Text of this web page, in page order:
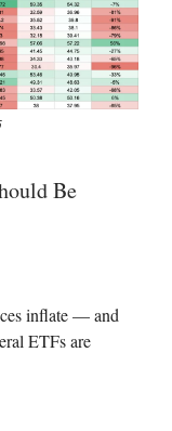
Be
inflate — and
ETFs are